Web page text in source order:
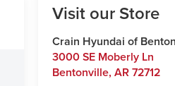
Visit our Store
Crain Hyundai of
3000 SE Moberly Ln
Bentonville,AR72712